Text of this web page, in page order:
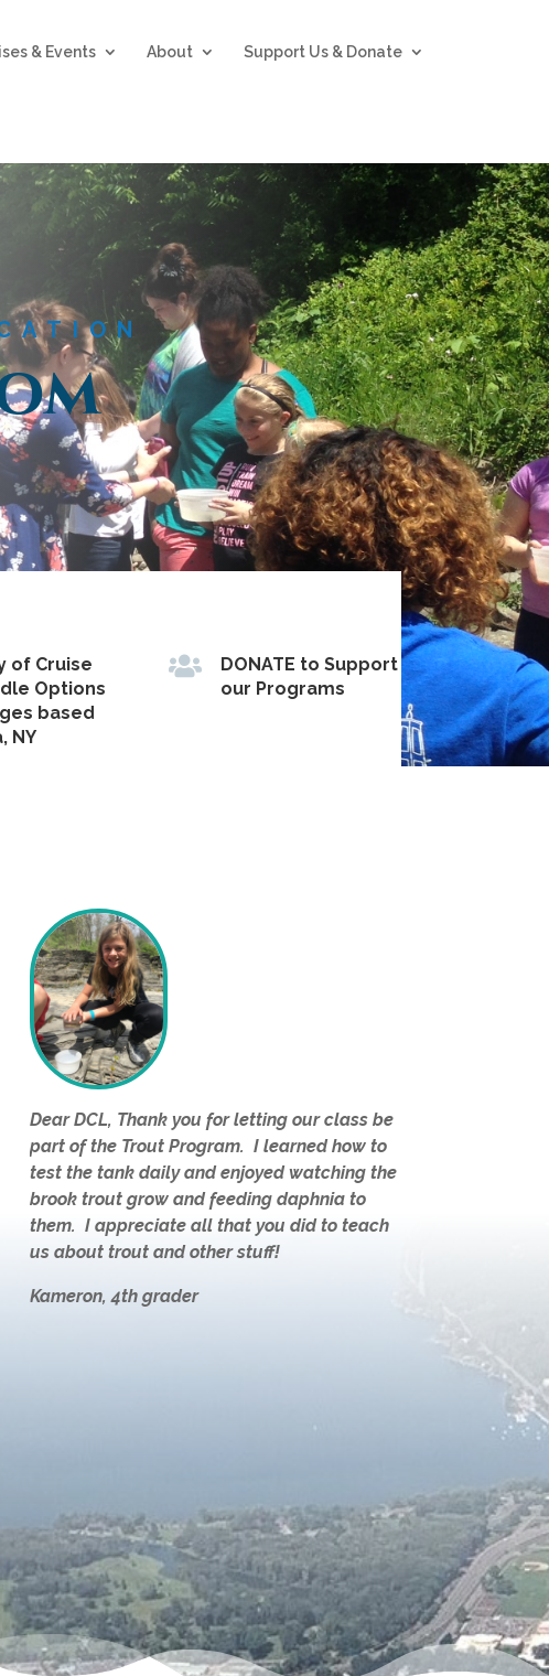
& Events About Support Us & Donate
of Cruise
Options
based
NY

DONATE to Support
our Programs
Dear DCL, Thank you for letting our class be
part of the Trout Program. I learned how to
test the tank daily and enjoyed watching the
brook trout grow and feeding daphnia to
them. I appreciate all that you did to teach
us about trout and other stuff!
Kameron, 4th grader